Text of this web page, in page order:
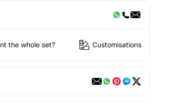
the whole set? Customisations